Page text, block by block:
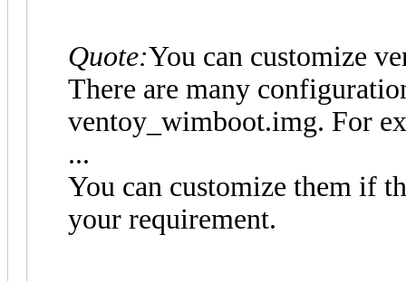
Quote:You can customize
There are many
ventoy_wimboot.img. For
...
You can customize them if
your requirement.